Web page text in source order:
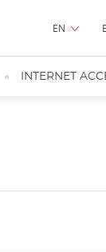
EN
INTERNET